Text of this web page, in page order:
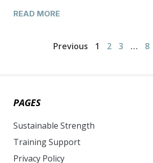
READ MORE
Previous 1 2 3 … 8
PAGES
Sustainable Strength
Training Support
Privacy Policy